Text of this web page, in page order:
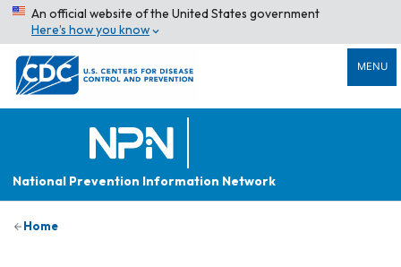
An official website of the United States government
Here’s how you know
MENU
National Prevention Information Network
Home